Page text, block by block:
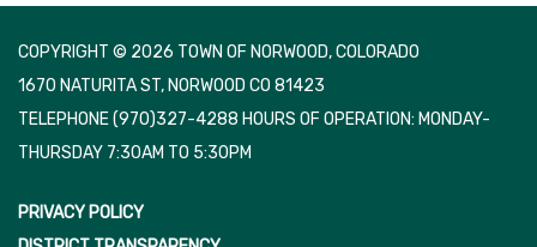
COPYRIGHT © 2026 TOWN OF NORWOOD, COLORADO
1670 NATURITA ST, NORWOOD CO 81423
TELEPHONE(970)327-4288 HOURS OF OPERATION: MONDAY-
THURSDAY 7:30AM TO 5:30PM
PRIVACY POLICY